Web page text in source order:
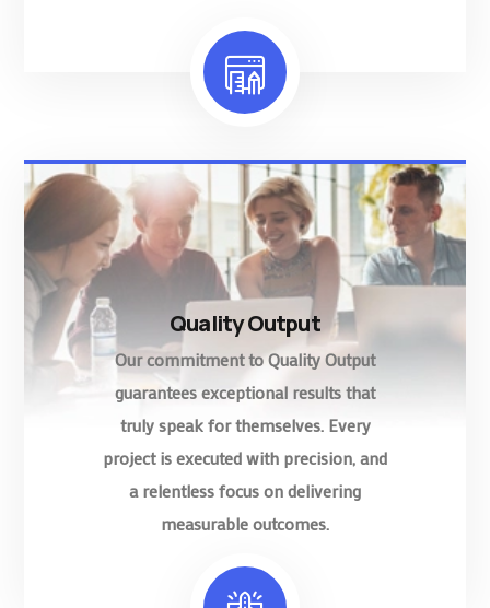
Quality Output
Our commitment to Quality Output
guarantees exceptional results that
truly speak for themselves. Every
project is executed with precision, and
a relentless focus on delivering
measurable outcomes.